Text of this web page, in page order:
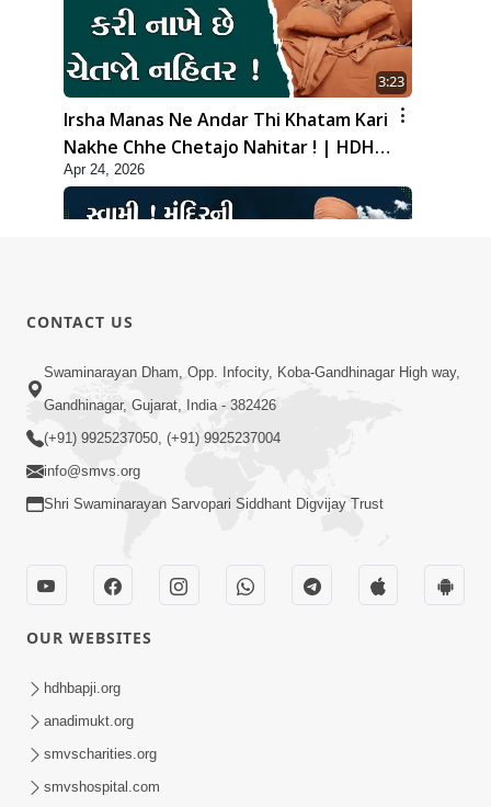
3:23
Irsha Manas Ne Andar Thi Khatam Kari
Nakhe Chhe Chetajo Nahitar ! | HDH
Swamishri
Apr 24, 2026
5:26
Swami Mandir Ni Najik Rahiye Chiye
Have Paisa Thaya Chhe To... | HDH
Swamishri
Santan N Hova Chata Haribhakt No
Adag VIshvas Bhagwan Aavya Chata
Pan | HDH Swamishri
CONTACT US
Swaminarayan Dham, Opp. Infocity, Koba-Gandhinagar High way,
Gandhinagar, Gujarat, India - 382426
(+91) 9925237050, (+91) 9925237004
info@smvs.org
Shri Swaminarayan Sarvopari Siddhant Digvijay Trust
OUR WEBSITES
hdhbapji.org
anadimukt.org
smvscharities.org
smvshospital.com